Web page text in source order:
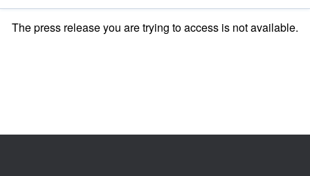
The press release you are trying to access is not available.